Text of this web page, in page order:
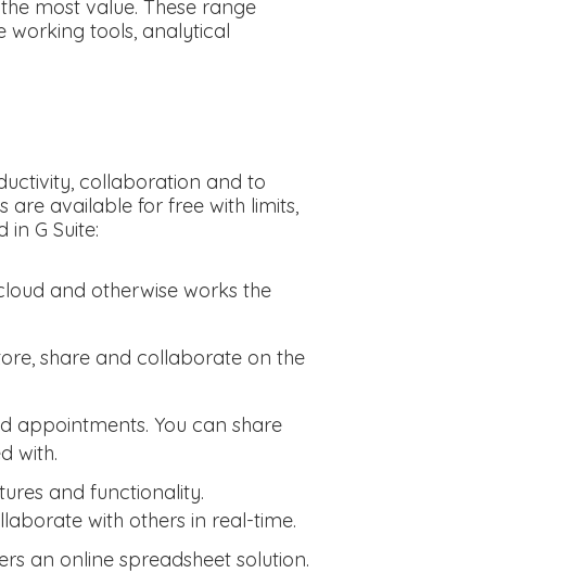
most value. These range
working tools, analytical
collaboration and to
are available for free with limits,
in G Suite:
and otherwise works the
share and collaborate on the
appointments. You can share
with.
and functionality.
with others in real-time.
an online spreadsheet solution.